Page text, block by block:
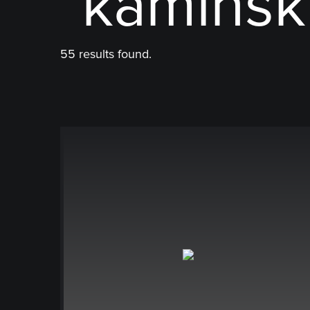
55 results found.